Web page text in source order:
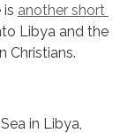
is another short
Libya and the
Christians.
in Libya,